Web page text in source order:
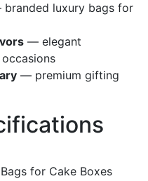
luxury bags for
— elegant
— premium gifting
for Cake Boxes